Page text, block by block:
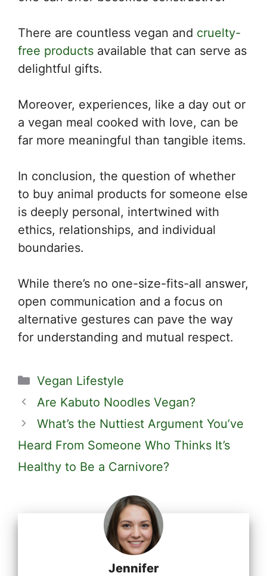
There are countless vegan and cruelty-
free products available that can serve as
delightful gifts.
Moreover, experiences, like a day out or
a vegan meal cooked with love, can be
far more meaningful than tangible items.
In conclusion, the question of whether
to buy animal products for someone else
is deeply personal, intertwined with
ethics, relationships, and individual
boundaries.
While there’s no one-size-fits-all answer,
open communication and a focus on
alternative gestures can pave the way
for understanding and mutual respect.
Categories
Vegan Lifestyle
Are Kabuto Noodles Vegan?
What’s the Nuttiest Argument You’ve
Heard From Someone Who Thinks It’s
Healthy to Be a Carnivore?
Jennifer